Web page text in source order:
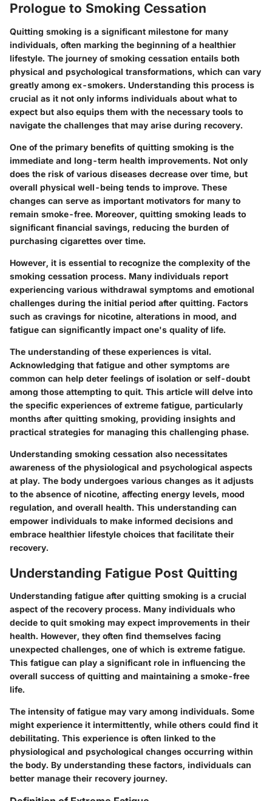
Prologue to Smoking Cessation
Quitting smoking is a significant milestone for many
individuals, often marking the beginning of a healthier
lifestyle. The journey of smoking cessation entails both
physical and psychological transformations, which can vary
greatly among ex-smokers. Understanding this process is
crucial as it not only informs individuals about what to
expect but also equips them with the necessary tools to
navigate the challenges that may arise during recovery.
One of the primary benefits of quitting smoking is the
immediate and long-term health improvements. Not only
does the risk of various diseases decrease over time, but
overall physical well-being tends to improve. These
changes can serve as important motivators for many to
remain smoke-free. Moreover, quitting smoking leads to
significant financial savings, reducing the burden of
purchasing cigarettes over time.
However, it is essential to recognize the complexity of the
smoking cessation process. Many individuals report
experiencing various withdrawal symptoms and emotional
challenges during the initial period after quitting. Factors
such as cravings for nicotine, alterations in mood, and
fatigue can significantly impact one's quality of life.
The understanding of these experiences is vital.
Acknowledging that fatigue and other symptoms are
common can help deter feelings of isolation or self-doubt
among those attempting to quit. This article will delve into
the specific experiences of extreme fatigue, particularly
months after quitting smoking, providing insights and
practical strategies for managing this challenging phase.
Understanding smoking cessation also necessitates
awareness of the physiological and psychological aspects
at play. The body undergoes various changes as it adjusts
to the absence of nicotine, affecting energy levels, mood
regulation, and overall health. This understanding can
empower individuals to make informed decisions and
embrace healthier lifestyle choices that facilitate their
recovery.
Understanding Fatigue Post Quitting
Understanding fatigue after quitting smoking is a crucial
aspect of the recovery process. Many individuals who
decide to quit smoking may expect improvements in their
health. However, they often find themselves facing
unexpected challenges, one of which is extreme fatigue.
This fatigue can play a significant role in influencing the
overall success of quitting and maintaining a smoke-free
life.
The intensity of fatigue may vary among individuals. Some
might experience it intermittently, while others could find it
debilitating. This experience is often linked to the
physiological and psychological changes occurring within
the body. By understanding these factors, individuals can
better manage their recovery journey.